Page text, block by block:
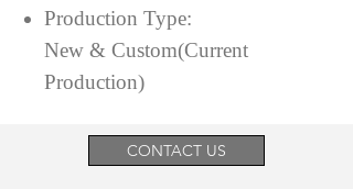
Production Type:
New & Custom(Current
Production)
CONTACT US